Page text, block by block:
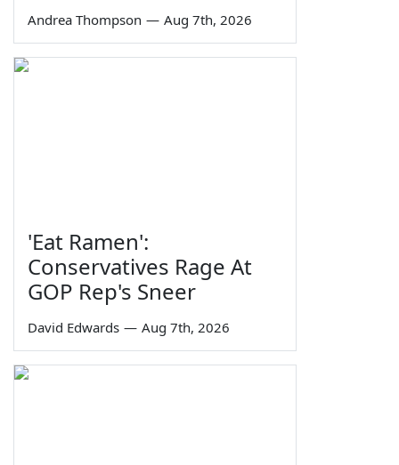
Andrea Thompson — Aug 7th, 2026
'Eat Ramen':
Conservatives Rage At
GOP Rep's Sneer
David Edwards — Aug 7th, 2026